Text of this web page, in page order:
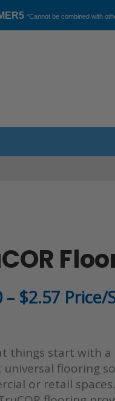
*Cannot be combined with
– $2.57Price
$2.57
Price/
things start with a
universal flooring
or retail